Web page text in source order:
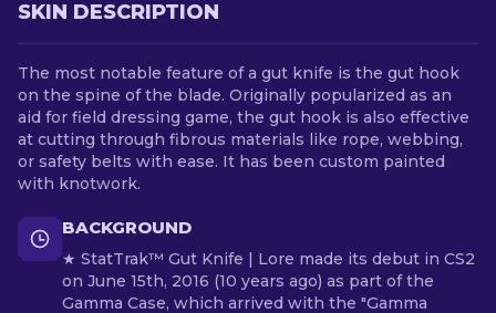
SKIN DESCRIPTION
The most notable feature of a gut knife is the gut hook
on the spine of the blade. Originally popularized as an
aid for field dressing game, the gut hook is also effective
at cutting through fibrous materials like rope, webbing,
or safety belts with ease. It has been custom painted
with knotwork.
BACKGROUND
★ StatTrak™ Gut Knife | Lore made its debut in CS2
on June 15th, 2016 (10 years ago) as part of the
Gamma Case, which arrived with the "Gamma